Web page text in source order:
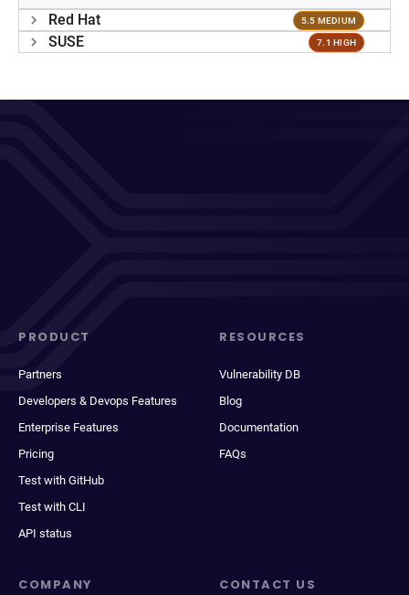
Red Hat 5.5 MEDIUM
SUSE 7.1 HIGH
PRODUCT
Partners
Developers & Devops Features
Enterprise Features
Pricing
Test with GitHub
Test with CLI
API status
RESOURCES
Vulnerability DB
Blog
Documentation
FAQs
COMPANY CONTACT US